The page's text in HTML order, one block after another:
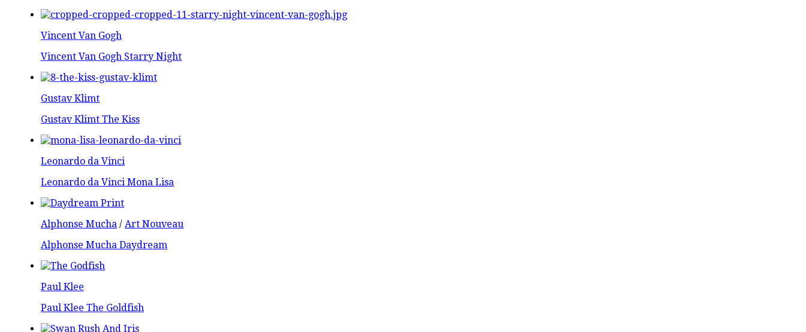
Vincent Van Gogh
Vincent Van Gogh Starry Night
Gustav Klimt
Gustav Klimt The Kiss
Leonardo da Vinci
Leonardo da Vinci Mona Lisa
Alphonse Mucha / Art Nouveau
Alphonse Mucha Daydream
Paul Klee
Paul Klee The Goldfish